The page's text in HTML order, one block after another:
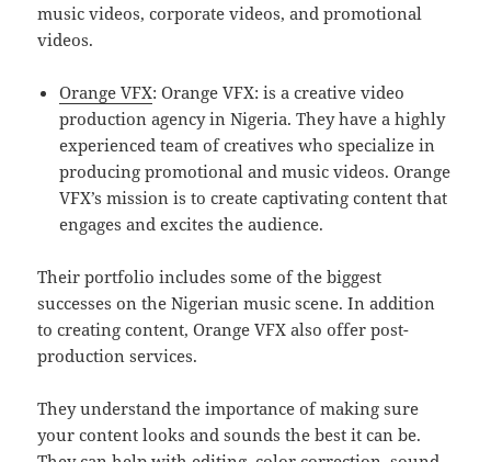
music videos, corporate videos, and promotional
videos.
Orange VFX: Orange VFX: is a creative video
production agency in Nigeria. They have a highly
experienced team of creatives who specialize in
producing promotional and music videos. Orange
VFX’s mission is to create captivating content that
engages and excites the audience.
Their portfolio includes some of the biggest
successes on the Nigerian music scene. In addition
to creating content, Orange VFX also offer post-
production services.
They understand the importance of making sure
your content looks and sounds the best it can be.